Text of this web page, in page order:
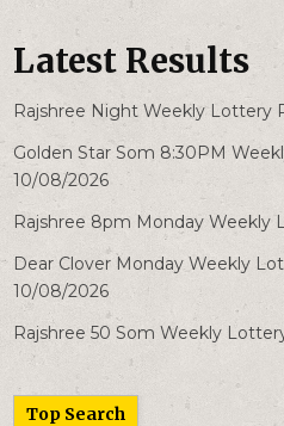
Latest Results
Rajshree Night Weekly Lottery
Golden Star Som 8:30PM
10/08/2026
Rajshree 8pm Monday Weekly
Dear Clover Monday Weekly
10/08/2026
Rajshree 50 Som Weekly
Top Search